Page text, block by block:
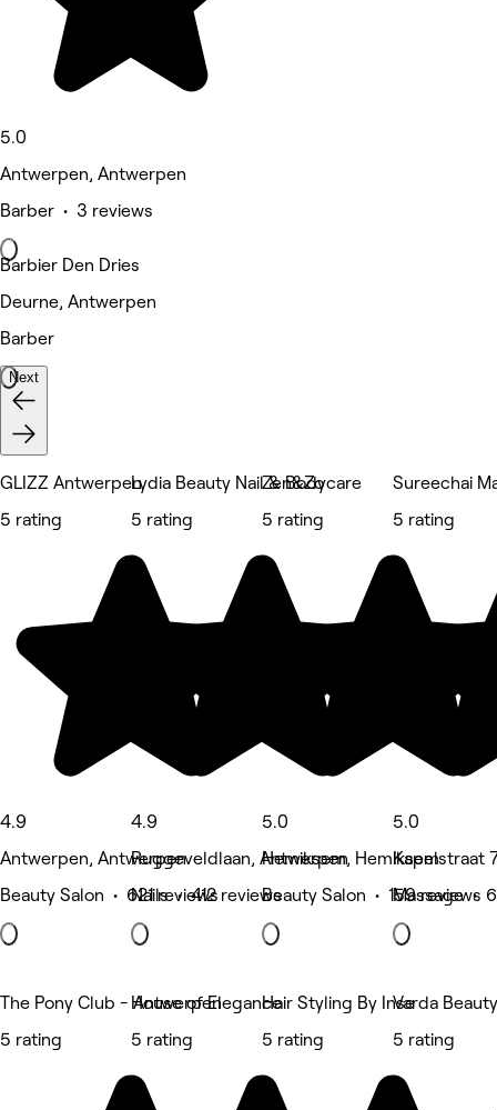
5.0
Antwerpen, Antwerpen
Barber • 3 reviews
Barbier Den Dries
Deurne, Antwerpen
Barber
Next
GLIZZ Antwerpen
5 rating
4.9
Antwerpen, Antwerpen
Beauty Salon • 621 reviews
Lydia Beauty Nail & Bodycare
5 rating
4.9
Ruggeveldlaan, Antwerpen
Nails • 412 reviews
Zen&Zo
5 rating
5.0
Hemiksem, Hemiksem
Beauty Salon • 159 reviews
Sureechai
5 rating
5.0
Kapelstraat
Massage •
The Pony Club - Antwerpen
5 rating
House of Elegance
5 rating
Hair Styling By Inse
5 rating
Varda
5 rating